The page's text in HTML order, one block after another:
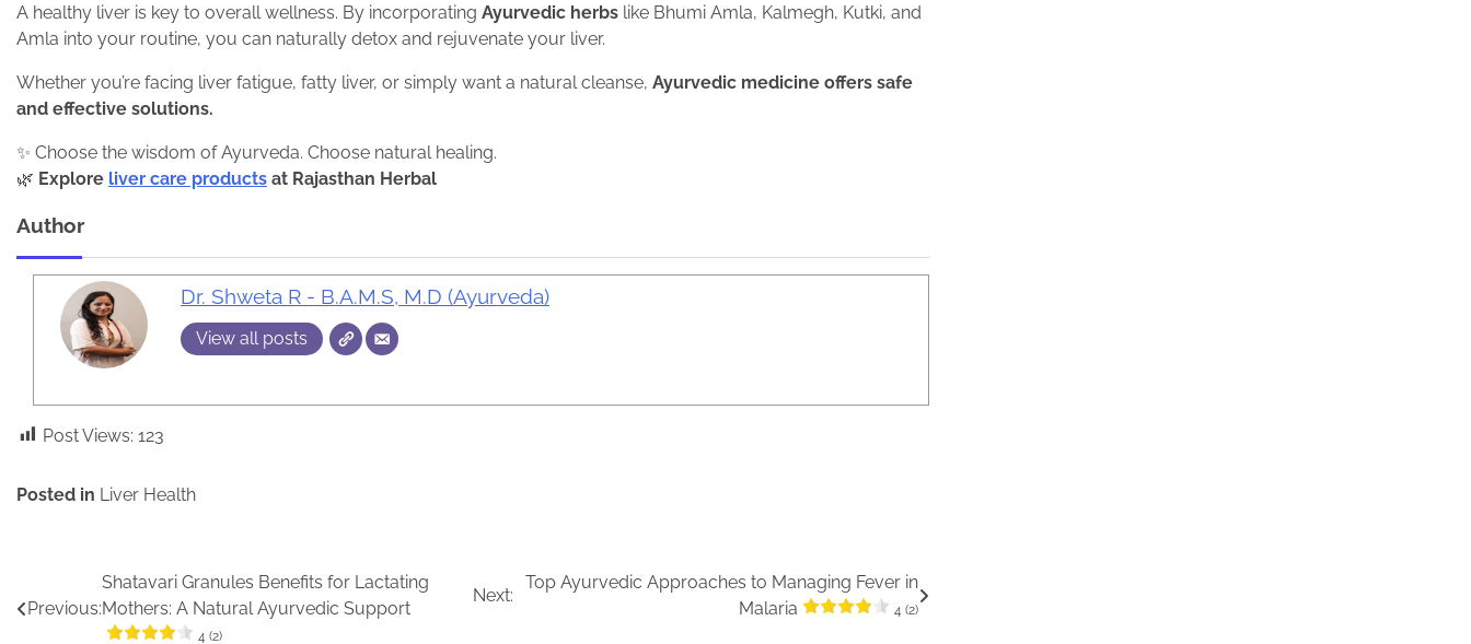
A healthy liver is key to overall wellness. By incorporating Ayurvedic herbs like Bhumi Amla, Kalmegh, Kutki, and
Amla into your routine, you can naturally detox and rejuvenate your liver.
Whether you’re facing liver fatigue, fatty liver, or simply want a natural cleanse, Ayurvedic medicine offers safe
and effective solutions.
✨ Choose the wisdom of Ayurveda. Choose natural healing.
🌿 Explore liver care products at Rajasthan Herbal
Author
Dr. Shweta R - B.A.M.S, M.D (Ayurveda)
View all posts
Post Views: 123
Posted in Liver Health
navigation
Previous:
Shatavari Granules Benefits for Lactating
Mothers: A Natural Ayurvedic Support
4 (2)
Next:
Top Ayurvedic Approaches to Managing Fever in
Malaria
4 (2)